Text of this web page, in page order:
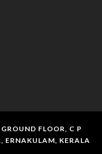
FLOOR, C P
ERNAKULAM, KERALA